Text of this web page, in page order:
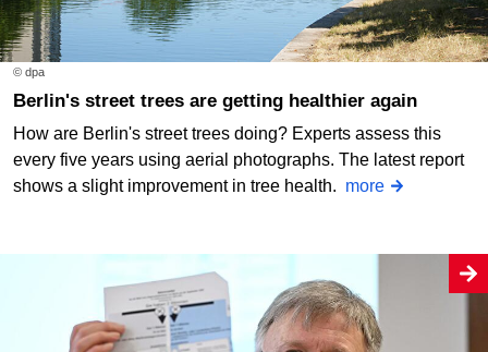
© dpa
Berlin's street trees are getting healthier again
How are Berlin's street trees doing? Experts assess this
every five years using aerial photographs. The latest report
shows a slight improvement in tree health. more